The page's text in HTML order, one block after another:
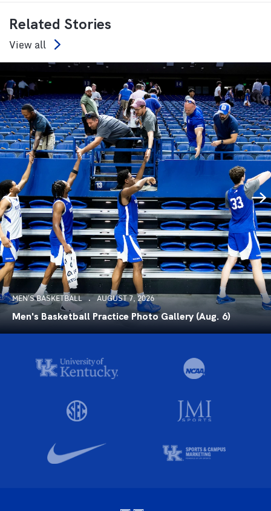
Related Stories
View all
MEN'S BASKETBALL AUGUST 7, 2026
Men's Basketball Practice Photo Gallery (Aug. 6)